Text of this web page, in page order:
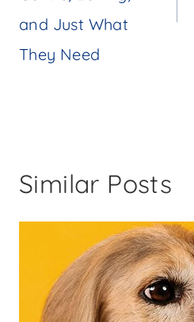
and Just What
They Need
Similar Posts